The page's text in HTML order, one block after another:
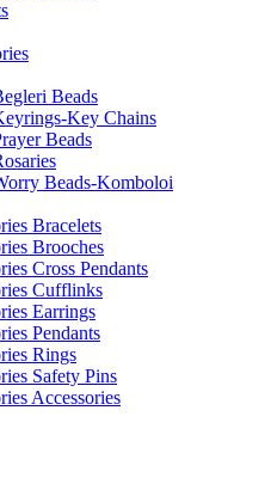
Beads
Key Chains
Beads
Beads-Komboloi
Bracelets
Brooches
Cross Pendants
Cufflinks
Earrings
Pendants
Rings
Safety Pins
Accessories